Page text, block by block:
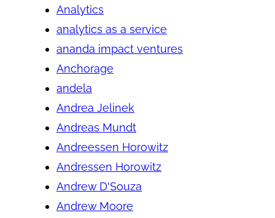
Analytics
analytics as a service
ananda impact ventures
Anchorage
andela
Andrea Jelinek
Andreas Mundt
Andreessen Horowitz
Andressen Horowitz
Andrew D'Souza
Andrew Moore